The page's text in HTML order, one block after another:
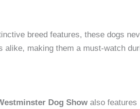
breed features, these dogs
alike, making them a must-watch
Dog Show also features